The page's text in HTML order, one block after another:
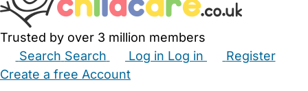
Trusted by over 3 million members
Search Search Log in Log in
Register
Create a free Account